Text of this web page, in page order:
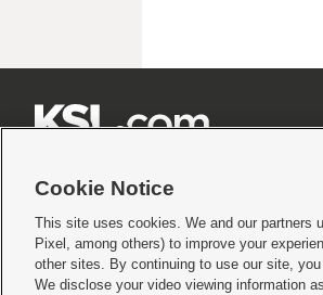
Terms of use|Privacy Statement|Video Consent
© 2026KSL Media| KSL Broadcasting Salt Lake City UT
Cookie Notice
This site uses cookies. We and our partners
Pixel, among others) to improve your
other sites. By continuing to use our site,
We disclose your video viewing information